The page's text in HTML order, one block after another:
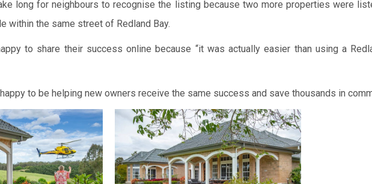
long for neighbours to recognise the listing because two more properties were
within the same street of Redland Bay.
to share their success online because “it was actually easier than using a
to be helping new owners receive the same success and save thousands in